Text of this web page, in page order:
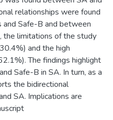
relationships were found
Safe-B and between
the limitations of the study
and the high
The findings highlight
Safe-B in SA. In turn, as a
the bidirectional
SA. Implications are